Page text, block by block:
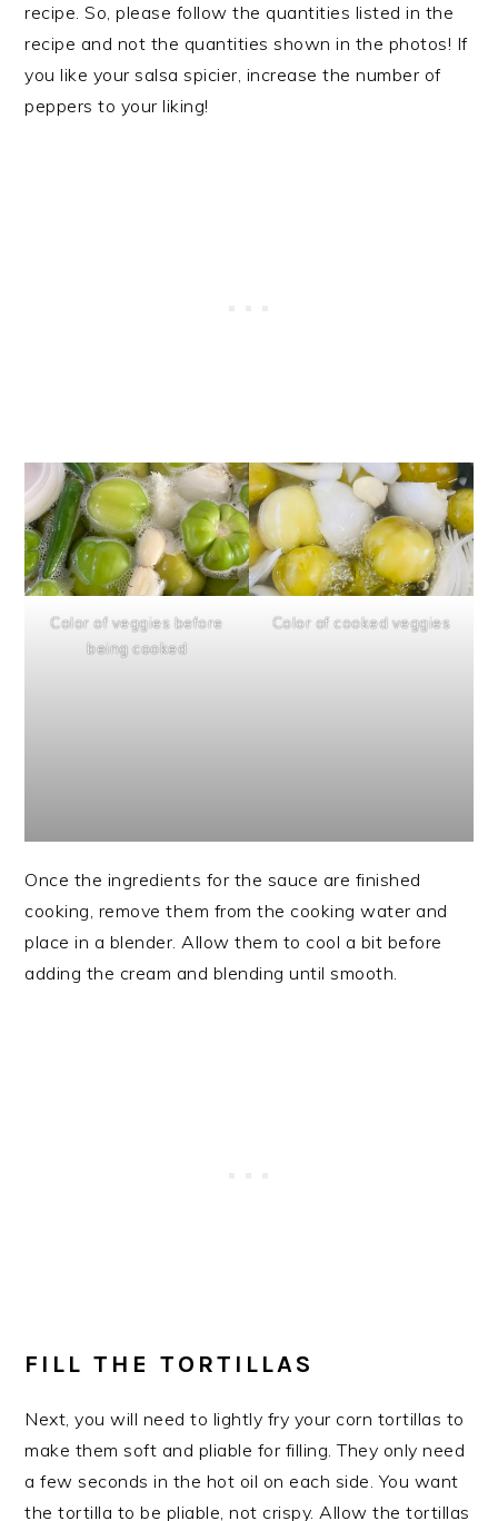
recipe. So, please follow the quantities listed in the
recipe and not the quantities shown in the photos! If
you like your salsa spicier, increase the number of
peppers to your liking!
Color of veggies before
being cooked
Color of cooked veggies
Once the ingredients for the sauce are finished
cooking, remove them from the cooking water and
place in a blender. Allow them to cool a bit before
adding the cream and blending until smooth.
FILL THE TORTILLAS
Next, you will need to lightly fry your corn tortillas to
make them soft and pliable for filling. They only need
a few seconds in the hot oil on each side. You want
the tortilla to be pliable, not crispy. Allow the tortillas